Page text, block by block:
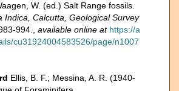
W. (ed.) Salt Range fossils.
Indica, Calcutta, Geological Survey
994. available online at https://a
cu31924004583526/page/n1007
Ellis, B. F.; Messina, A. R. (1940-